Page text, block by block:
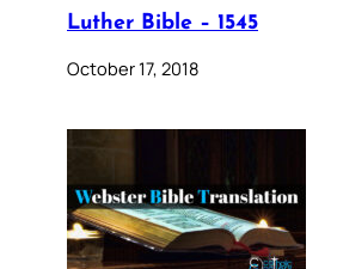
Luther Bible – 1545
October 17, 2018